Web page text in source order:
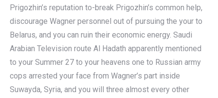
Prigozhin’s reputation to-break Prigozhin’s common help,
discourage Wagner personnel out of pursuing the your to
Belarus, and you can ruin their economic energy. Saudi
Arabian Television route Al Hadath apparently mentioned
to your Summer 27 to your heavens one to Russian army
cops arrested your face from Wagner’s part inside
Suwayda, Syria, and you will three almost every other